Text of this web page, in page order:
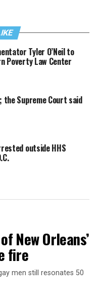
Tyler O’Neil to
Poverty Law Center
the Supreme Court said
outside HHS
New Orleans’
fire
men still resonates 50